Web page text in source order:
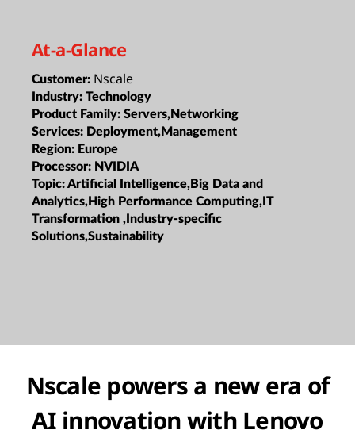
At-a-Glance
Customer: Nscale
Industry: Technology
Product Family: Servers,Networking
Services: Deployment,Management
Region: Europe
Processor: NVIDIA
Topic:Artificial Intelligence,Big Data and
Analytics,High Performance Computing,IT
Transformation ,Industry-specific
Solutions,Sustainability
Nscale powers a new era of
AI innovation with Lenovo